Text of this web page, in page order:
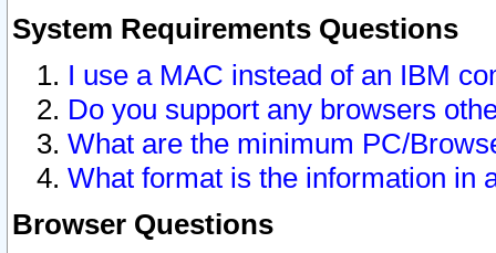
System Requirements Questions
I use a MAC instead of an IBM
Do you support any browsers
What are the minimum PC/
What format is the information in
Browser Questions